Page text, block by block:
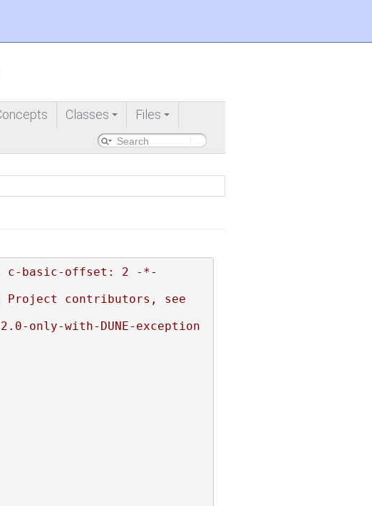
+
Classes
+
Files
c-basic-offset: 2 -*-
Project contributors, see
only-with-DUNE-exception